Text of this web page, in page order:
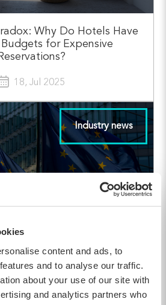
content and ads, to
and to analyse our traffic.
about your use of our site with
and analytics partners who
Why Do Hotels Have
for Expensive
Reservations?
18, Jul 2025
Industry news
Good Hospitality: What
Know About the European
Act